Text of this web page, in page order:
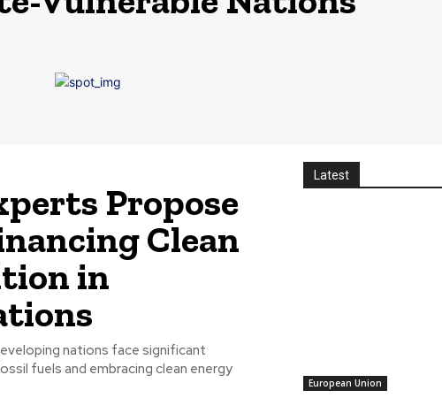
Propose
Clean
in
nations face significant
fuels and embracing clean energy
Latest
European Union